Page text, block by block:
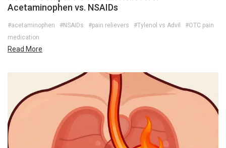
Acetaminophen vs. NSAIDs
#acetaminophen #NSAIDs #pain relievers #Tylenol vs Advil
#OTC pain
medication
Read More